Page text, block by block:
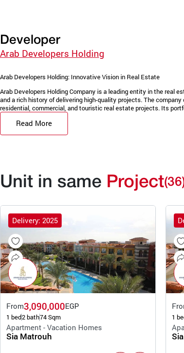
Developer
Arab Developers Holding
Arab Developers Holding: Innovative Vision in Real Estate
Arab Developers Holding Company is a leading entity in the real
and a rich history of delivering high-quality projects. The
residential, commercial, and touristic real estate projects. Its
Read More
Unit in same Project
Delivery: 2025
From3,090,000EGP
1 bed2 bath74 Sqm
Apartment - Vacation Homes
Sia Matrouh
1